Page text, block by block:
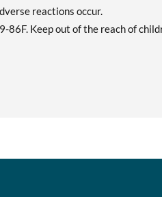
reactions occur.
86F. Keep out of the reach of